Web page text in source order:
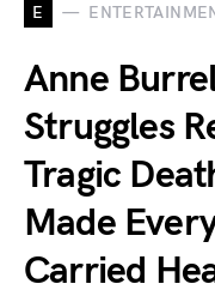
E
Anne
Struggles
Tragic
Made
Carried